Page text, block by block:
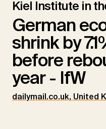
Kiel Institute in
German
shrink by
before
year - IfW
dailymail.co.uk, United